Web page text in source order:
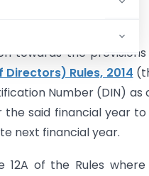
towards the provisions
Rules, 2014
Number (DIN) as
the said financial year
next financial year.
of the Rules